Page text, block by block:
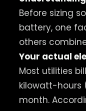
Before sizing
battery, one
others
Your actual
Most utilities
kilowatt-hours
month.